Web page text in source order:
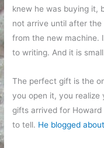
knew he was buying it,
not arrive until after the
from the new machine.
to writing. And it is
The perfect gift is the
you open it, you realize
gifts arrived for
to tell. He blogged